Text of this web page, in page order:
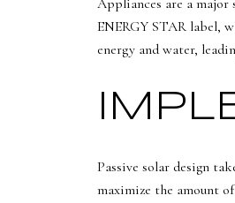
ENERGY STAR label,
energy and water,
Passive solar design
maximize the amount